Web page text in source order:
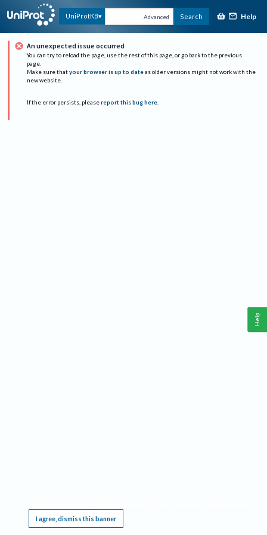
UniProtKB Advanced Search Help
An unexpected issue occurred
You can try to reload the page, use the rest of this page, or go back to the previous
page.
Make sure that your browser is up to date as older versions might not work with the
new website.
If the error persists, please report this bug here.
I agree, dismiss this banner
Help